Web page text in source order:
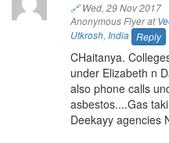
🔗Wed, 29 Nov 2017
Anonymous Flyer at
Utkrosh, India Reply
CHaitanya.
under Elizabeth n
also phone calls
asbestos....Gas
Deekayy agencies